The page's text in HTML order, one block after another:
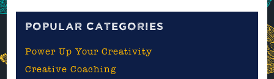
POPULAR CATEGORIES
Power Up Your Creativity
Creative Coaching